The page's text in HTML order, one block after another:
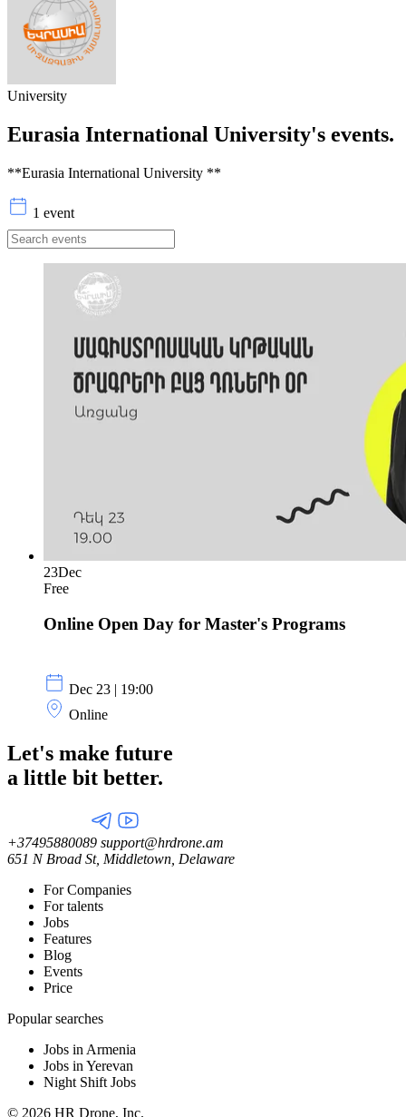
University
Eurasia International University's events.
**Eurasia International University **
1 event
23Dec
Free
Online Open Day for Master's Programs
Dec 23 | 19:00
Online
Let's make future
a little bit better.
+37495880089 support@hrdrone.am
651 N Broad St, Middletown, Delaware
For Companies
For talents
Jobs
Features
Blog
Events
Price
Popular searches
Jobs in Armenia
Jobs in Yerevan
Night Shift Jobs
© 2026 HR Drone, Inc.